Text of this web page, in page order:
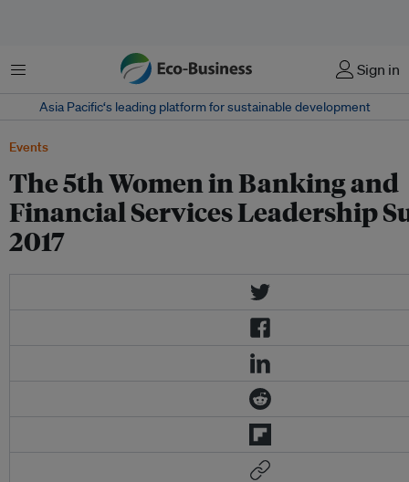
Menu Sign in
Asia Pacific‘s leading platform for sustainable development
Events
The 5th Women in Banking and
Financial Services Leadership
2017